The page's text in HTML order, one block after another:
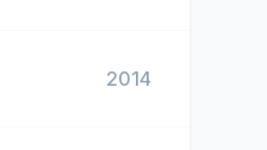
2014